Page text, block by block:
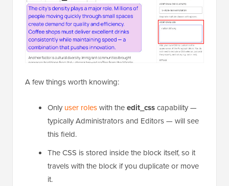
A few things worth knowing:
Only user roleswith theedit_csscapability —
typically Administrators and Editors — will see
this field.
The CSS is stored inside the block itself, so it
travels with the block if you duplicate or move
it.